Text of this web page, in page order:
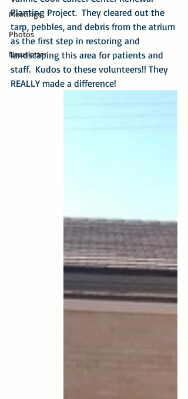
Meetings
Photos
Newsletter
Planting Project.  They cleared out the
tarp, pebbles, and debris from the atrium
as the first step in restoring and
landscaping this area for patients and
staff.  Kudos to these volunteers!! They
REALLY made a difference!